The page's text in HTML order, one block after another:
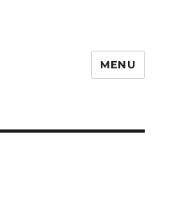
MENU